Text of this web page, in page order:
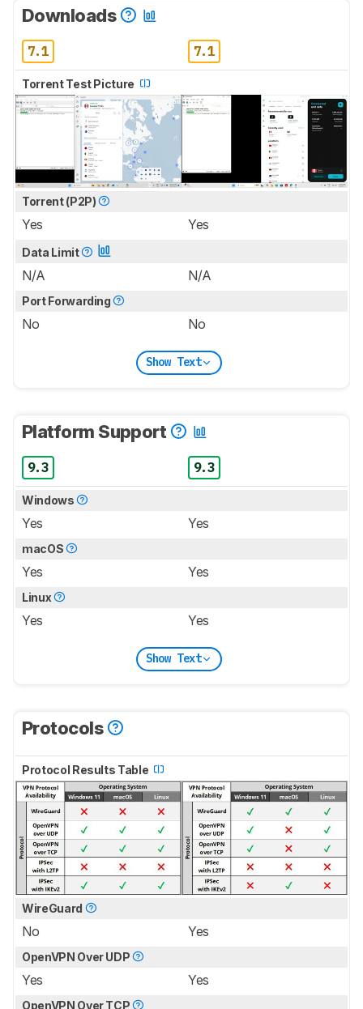
Downloads
7.1 7.1
Torrent Test Picture
Torrent (P2P)
Yes Yes
Data Limit
N/A N/A
Port Forwarding
No No
Show Text
Platform Support
9.3 9.3
Windows
Yes Yes
macOS
Yes Yes
Linux
Yes Yes
Show Text
Protocols
Protocol Results Table
WireGuard
No Yes
OpenVPN Over UDP
Yes Yes
OpenVPN Over TCP